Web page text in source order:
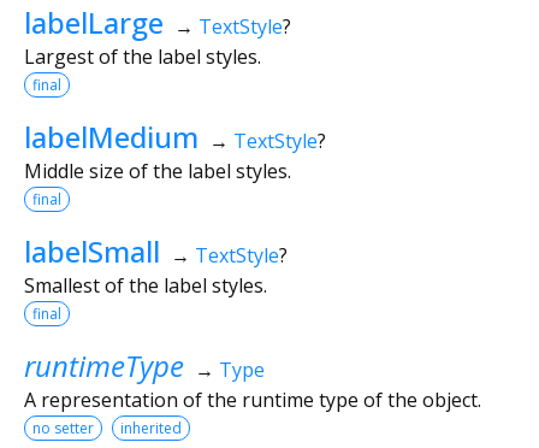
labelLarge → TextStyle?
Largest of the label styles.
final
labelMedium → TextStyle?
Middle size of the label styles.
final
labelSmall → TextStyle?
Smallest of the label styles.
final
runtimeType → Type
A representation of the runtime type of the object.
no setter inherited